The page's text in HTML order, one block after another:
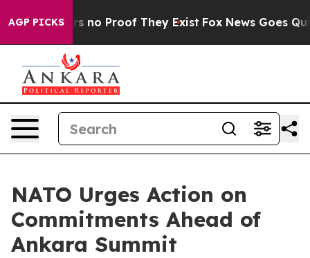
AGP PICKS
but Offers no Proof They Exist Fox News Goes
NATO Urges Action on
Commitments Ahead of
Ankara Summit